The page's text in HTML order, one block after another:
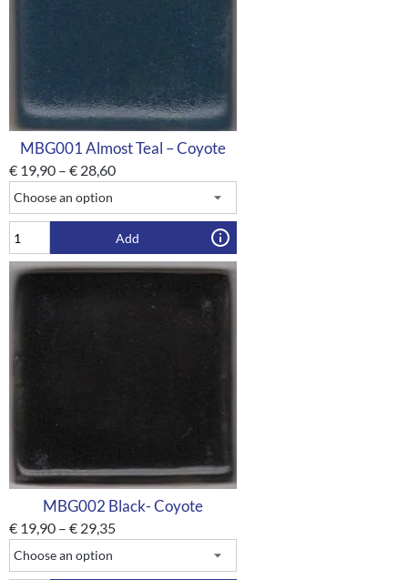
MBG001 Almost Teal – Coyote
€ 19,90 – € 28,60
Add
MBG002 Black- Coyote
€ 19,90 – € 29,35